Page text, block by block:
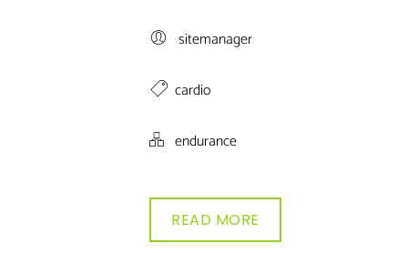
sitemanager
cardio
endurance
READ MORE